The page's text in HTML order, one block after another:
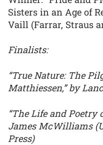
Sisters in an Age of
Vaill (Farrar, Straus
Finalists:
“True Nature: The
Matthiessen,” by
“The Life and Poetry
James McWilliams
Press)